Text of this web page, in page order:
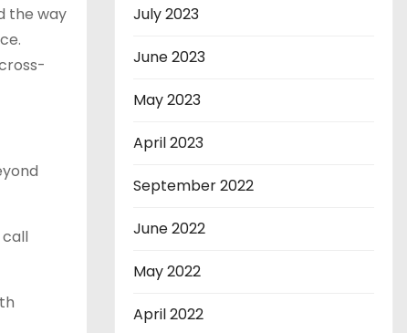
the way
call
July 2023
June 2023
May 2023
April 2023
September 2022
June 2022
May 2022
April 2022